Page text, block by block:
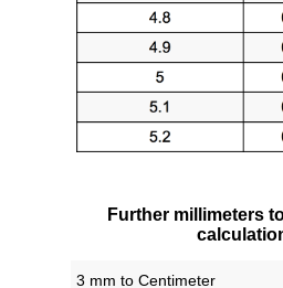
Further millimeters
3 mm to Centimeter